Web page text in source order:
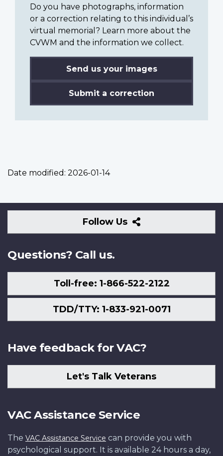
Do you have photographs, information
or a correction relating to this individual’s
virtual memorial? Learn more about the
CVWM and the information we collect.
Send us your images
Submit a correction
Date modified: 2026-01-14
Follow Us
Follow
Us
Questions? Call us.
Toll-free: 1-866-522-2122
TDD/TTY: 1-833-921-0071
Have feedback for VAC?
Let's Talk Veterans
VAC Assistance Service
The VAC Assistance Service can provide you with
psychological support. It is available 24 hours a day,